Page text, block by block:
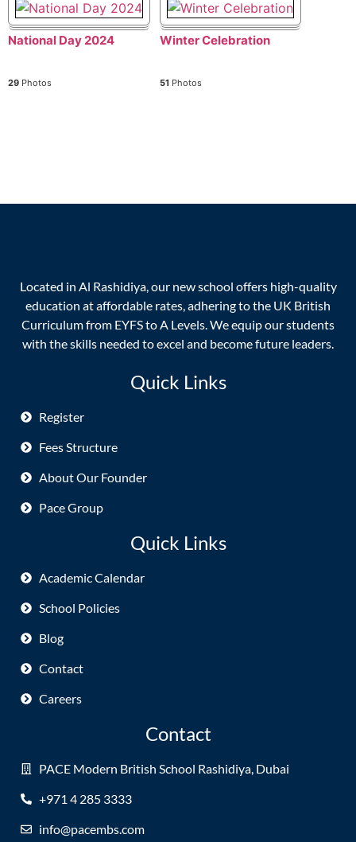
National Day 2024
29 Photos
Winter Celebration
51 Photos
Located in Al Rashidiya, our new school offers high-quality
education at affordable rates, adhering to the UK British
Curriculum from EYFS to A Levels. We equip our students
with the skills needed to excel and become future leaders.
Quick Links
Register
Fees Structure
About Our Founder
Pace Group
Quick Links
Academic Calendar
School Policies
Blog
Contact
Careers
Contact
PACE Modern British School Rashidiya, Dubai
+971 4 285 3333
info@pacembs.com